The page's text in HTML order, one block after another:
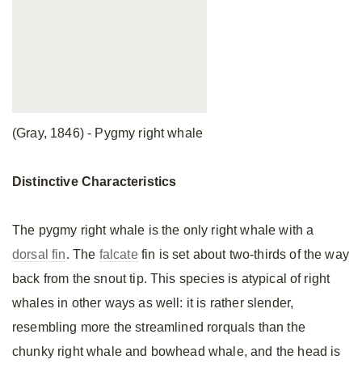
(Gray, 1846) - Pygmy right whale
Distinctive Characteristics
The pygmy right whale is the only right whale with a
dorsal fin. The falcatefin is set about two-thirds of the way
back from the snout tip. This species is atypical of right
whales in other ways as well: it is rather slender,
resembling more the streamlined rorquals than the
chunky right whale and bowhead whale, and the head is